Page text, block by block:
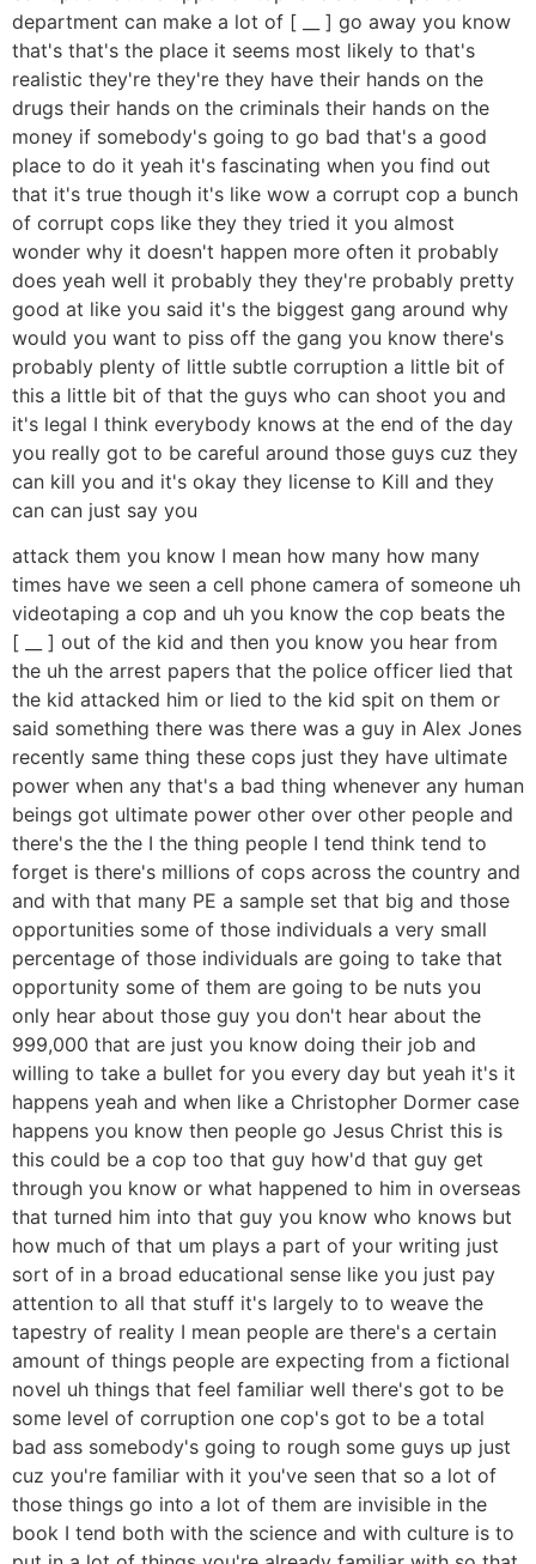
department can make a lot of [ __ ] go away you know
that's that's the place it seems most likely to that's
realistic they're they're they have their hands on the
drugs their hands on the criminals their hands on the
money if somebody's going to go bad that's a good
place to do it yeah it's fascinating when you find out
that it's true though it's like wow a corrupt cop a bunch
of corrupt cops like they they tried it you almost
wonder why it doesn't happen more often it probably
does yeah well it probably they they're probably pretty
good at like you said it's the biggest gang around why
would you want to piss off the gang you know there's
probably plenty of little subtle corruption a little bit of
this a little bit of that the guys who can shoot you and
it's legal I think everybody knows at the end of the day
you really got to be careful around those guys cuz they
can kill you and it's okay they license to Kill and they
can can just say you
attack them you know I mean how many how many
times have we seen a cell phone camera of someone uh
videotaping a cop and uh you know the cop beats the
[ __ ] out of the kid and then you know you hear from
the uh the arrest papers that the police officer lied that
the kid attacked him or lied to the kid spit on them or
said something there was there was a guy in Alex Jones
recently same thing these cops just they have ultimate
power when any that's a bad thing whenever any human
beings got ultimate power other over other people and
there's the the I the thing people I tend think tend to
forget is there's millions of cops across the country and
and with that many PE a sample set that big and those
opportunities some of those individuals a very small
percentage of those individuals are going to take that
opportunity some of them are going to be nuts you
only hear about those guy you don't hear about the
999,000 that are just you know doing their job and
willing to take a bullet for you every day but yeah it's it
happens yeah and when like a Christopher Dormer case
happens you know then people go Jesus Christ this is
this could be a cop too that guy how'd that guy get
through you know or what happened to him in overseas
that turned him into that guy you know who knows but
how much of that um plays a part of your writing just
sort of in a broad educational sense like you just pay
attention to all that stuff it's largely to to weave the
tapestry of reality I mean people are there's a certain
amount of things people are expecting from a fictional
novel uh things that feel familiar well there's got to be
some level of corruption one cop's got to be a total
bad ass somebody's going to rough some guys up just
cuz you're familiar with it you've seen that so a lot of
those things go into a lot of them are invisible in the
book I tend both with the science and with culture is to